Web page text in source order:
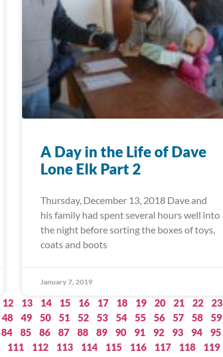
A Day in the Life of Dave
Lone Elk Part 2
Thursday, December 13, 2018 Dave and
his family had spent several hours well into
the night before sorting the boxes of toys,
coats and boots
January 7, 2019
12 13 14 15 16 17 18 19 20 21 22 23
48 49 50 51 52 53 54 55 56 57 58 59
84 85 86 87 88 89 90 91 92 93 94 95
111 112 113 114 115 116 117 118 119